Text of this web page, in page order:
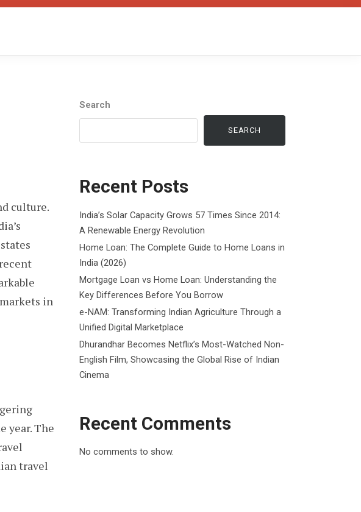
culture.
in
year. The
travel
Search
SEARCH
Recent Posts
India’s Solar Capacity Grows 57 Times Since 2014:
A Renewable Energy Revolution
Home Loan: The Complete Guide to Home Loans in
India (2026)
Mortgage Loan vs Home Loan: Understanding the
Key Differences Before You Borrow
e-NAM: Transforming Indian Agriculture Through a
Unified Digital Marketplace
Dhurandhar Becomes Netflix’s Most-Watched Non-
English Film, Showcasing the Global Rise of Indian
Cinema
Recent Comments
No comments to show.